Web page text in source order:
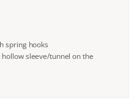
spring hooks
sleeve/tunnel on the